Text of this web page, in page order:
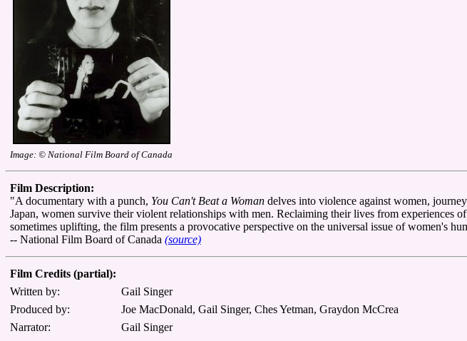
Image: © National Film Board of Canada
Film Description:
"A documentary with a punch, You Can't Beat a Woman delves into violence against women,
Japan, women survive their violent relationships with men. Reclaiming their lives from experiences
sometimes uplifting, the film presents a provocative perspective on the universal issue of women's
-- National Film Board of Canada (source)
Film Credits (partial):
Written by:
Gail Singer
Produced by:
Joe MacDonald, Gail Singer, Ches Yetman, Graydon McCrea
Narrator:
Gail Singer